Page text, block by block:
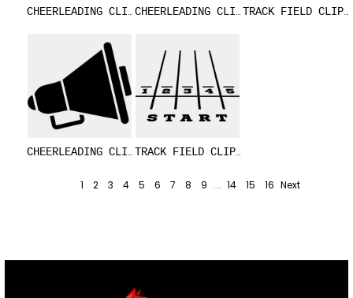
CHEERLEADING CLIPART 17
CHEERLEADING CLIPART 16
CHEERLEADING CLIPART 10
TRACK FIELD CLIPART 5
TRACK FIELD
1 2 3 4 5 6 7 8 9 ... 14 15 16 Next